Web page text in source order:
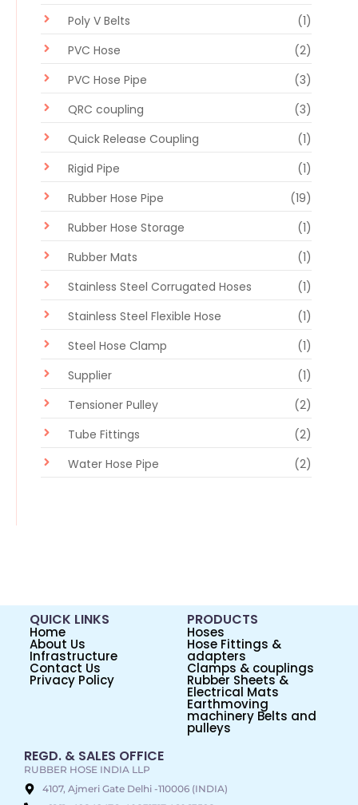
Poly V Belts
(1)
PVC Hose
(2)
PVC Hose Pipe
(3)
QRC coupling
(3)
Quick Release Coupling
(1)
Rigid Pipe
(1)
Rubber Hose Pipe
(19)
Rubber Hose Storage
(1)
Rubber Mats
(1)
Stainless Steel Corrugated Hoses
(1)
Stainless Steel Flexible Hose
(1)
Steel Hose Clamp
(1)
Supplier
(1)
Tensioner Pulley
(2)
Tube Fittings
(2)
Water Hose Pipe
(2)
QUICK LINKS
Home
About Us
Infrastructure
Contact Us
Privacy Policy
PRODUCTS
Hoses
Hose Fittings &
adapters
Clamps & couplings
Rubber Sheets &
Electrical Mats
Earthmoving
machinery Belts and
pulleys
REGD. & SALES OFFICE
RUBBER HOSE INDIA LLP
4107, Ajmeri Gate Delhi -110006 (INDIA)